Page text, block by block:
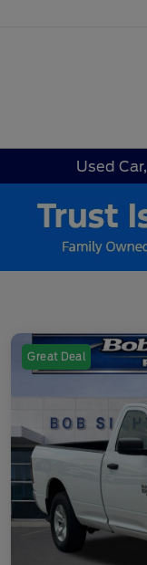
Used
Great Deal